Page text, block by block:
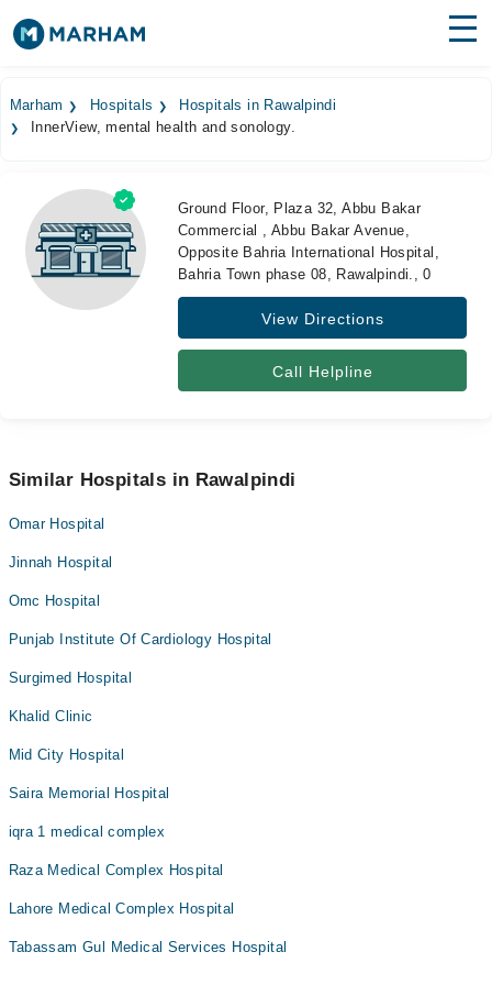
Surgeries
Medicines
Health Hub
Forum
Marham Hospitals
Hospitals in Rawalpindi
InnerView, mental health and sonology.
Ground Floor, Plaza 32, Abbu Bakar
Commercial , Abbu Bakar Avenue,
Opposite Bahria International Hospital,
Bahria Town phase 08, Rawalpindi., 0
View Directions
Call Helpline
Similar Hospitals in Rawalpindi
Omar Hospital
Jinnah Hospital
Omc Hospital
Punjab Institute Of Cardiology Hospital
Surgimed Hospital
Khalid Clinic
Mid City Hospital
Saira Memorial Hospital
iqra 1 medical complex
Raza Medical Complex Hospital
Lahore Medical Complex Hospital
Tabassam Gul Medical Services Hospital